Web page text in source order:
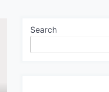
Search